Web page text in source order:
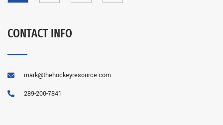
CONTACT INFO
mark@thehockeyresource.com
289-200-7841